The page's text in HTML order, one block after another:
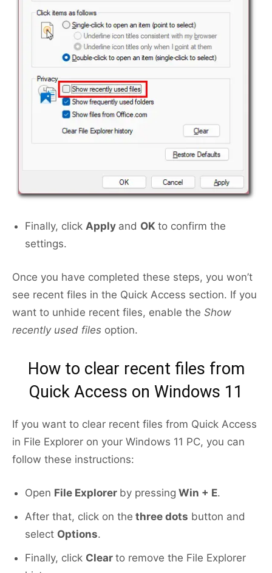
Finally, click Apply and OK to confirm the
settings.
Once you have completed these steps, you won’t
see recent files in the Quick Access section. If you
want to unhide recent files, enable the Show
recently used files option.
How to clear recent files from
Quick Access on Windows 11
If you want to clear recent files from Quick Access
in File Explorer on your Windows 11 PC, you can
follow these instructions:
Open File Explorer by pressing Win + E.
After that, click on the three dots button and
select Options.
Finally, click Clear to remove the File Explorer